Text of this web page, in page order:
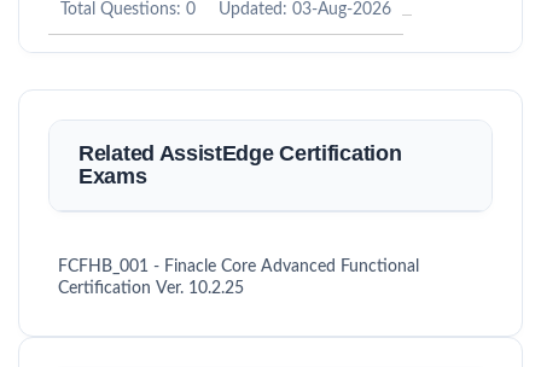
Total Questions: 0 Updated: 03-Aug-2026
Related AssistEdge Certification
Exams
FCFHB_001 - Finacle Core Advanced Functional
Certification Ver. 10.2.25